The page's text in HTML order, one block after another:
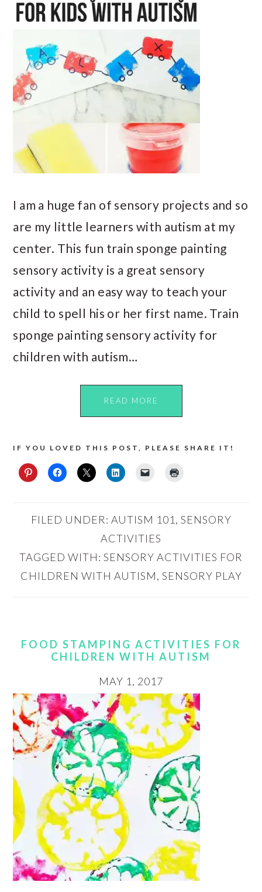
I am a huge fan of sensory projects and so
are my little learners with autism at my
center. This fun train sponge painting
sensory activity is a great sensory
activity and an easy way to teach your
child to spell his or her first name. Train
sponge painting sensory activity for
children with autism…
READ MORE
IF YOU LOVED THIS POST, PLEASE SHARE IT!
FILED UNDER: AUTISM 101 , SENSORY
ACTIVITIES
TAGGED WITH: SENSORY ACTIVITIES FOR
CHILDREN WITH AUTISM, SENSORY PLAY
FOOD STAMPING ACTIVITIES FOR
CHILDREN WITH AUTISM
MAY 1, 2017